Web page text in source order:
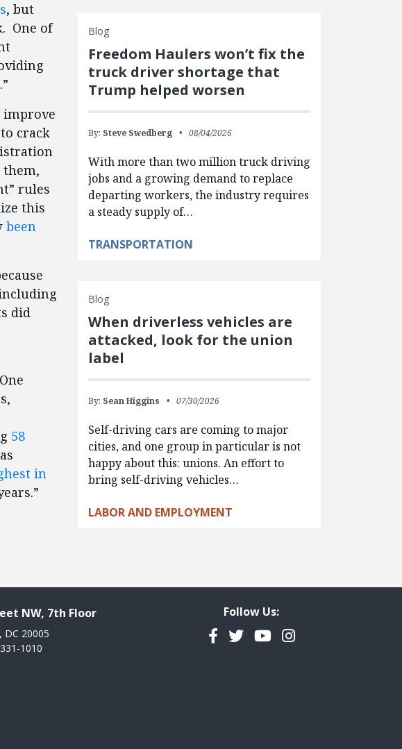
, but
One of
improve
crack
them,
rules
this
been
did
58
in
Blog
Freedom Haulers won’t fix the
truck driver shortage that
Trump helped worsen
By: Steve Swedberg 08/04/2026
With more than two million truck driving
jobs and a growing demand to replace
departing workers, the industry requires
a steady supply of…
TRANSPORTATION
Blog
When driverless vehicles are
attacked, look for the union
label
By: Sean Higgins 07/30/2026
Self-driving cars are coming to major
cities, and one group in particular is not
happy about this: unions. An effort to
bring self-driving vehicles…
LABOR AND EMPLOYMENT
NW, 7th Floor
DC 20005
1010
Follow Us:
Facebook
TwitterYouTubeInstagram